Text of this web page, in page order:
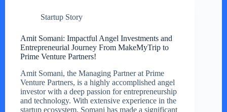
Startup Story
Amit Somani: Impactful Angel Investments and
Entrepreneurial Journey From MakeMyTrip to
Prime Venture Partners!
Amit Somani, the Managing Partner at Prime
Venture Partners, is a highly accomplished angel
investor with a deep passion for entrepreneurship
and technology. With extensive experience in the
startup ecosystem, Somani has made a significant